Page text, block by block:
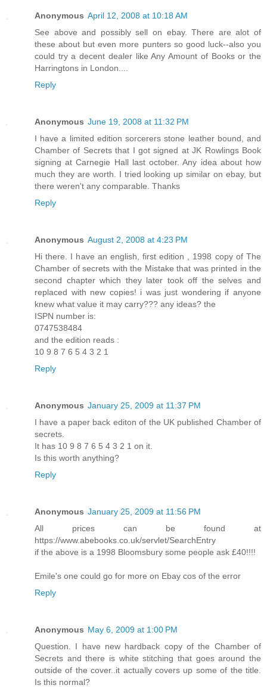
Anonymous April 12, 2008 at 10:18 AM
See above and possibly sell on ebay. There are alot of
these about but even more punters so good luck--also you
could try a decent dealer like Any Amount of Books or the
Harringtons in London....
Reply
Anonymous June 19, 2008 at 11:32 PM
I have a limited edition sorcerers stone leather bound, and
Chamber of Secrets that I got signed at JK Rowlings Book
signing at Carnegie Hall last october. Any idea about how
much they are worth. I tried looking up similar on ebay, but
there weren't any comparable. Thanks
Reply
Anonymous August 2, 2008 at 4:23 PM
Hi there. I have an english, first edition , 1998 copy of The
Chamber of secrets with the Mistake that was printed in the
second chapter which they later took off the selves and
replaced with new copies! i was just wondering if anyone
knew what value it may carry??? any ideas? the
ISPN number is:
0747538484
and the edition reads :
10 9 8 7 6 5 4 3 2 1
Reply
Anonymous January 25, 2009 at 11:37 PM
I have a paper back editon of the UK published Chamber of
secrets.
It has 10 9 8 7 6 5 4 3 2 1 on it.
Is this worth anything?
Reply
Anonymous January 25, 2009 at 11:56 PM
All prices can be found at
https://www.abebooks.co.uk/servlet/SearchEntry
if the above is a 1998 Bloomsbury some people ask £40!!!!
Emile's one could go for more on Ebay cos of the error
Reply
Anonymous May 6, 2009 at 1:00 PM
Question. I have new hardback copy of the Chamber of
Secrets and there is white stitching that goes around the
outside of the cover..it actually covers up some of the title.
Is this normal?